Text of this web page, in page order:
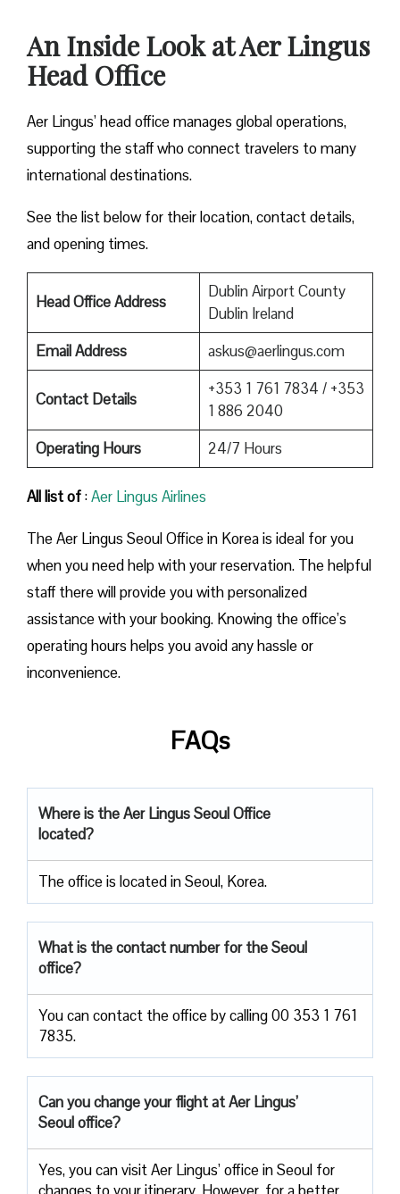
An Inside Look at Aer Lingus
Head Office
Aer Lingus’ head office manages global operations,
supporting the staff who connect travelers to many
international destinations.
See the list below for their location, contact details,
and opening times.
Head Office Address
Dublin Airport County
Dublin Ireland
Email Address
askus@aerlingus.com
Contact Details
+353 1 761 7834 / +353
1 886 2040
Operating Hours
24/7 Hours
All list of:Aer Lingus Airlines
The Aer Lingus Seoul Office in Korea is ideal for you
when you need help with your reservation. The helpful
staff there will provide you with personalized
assistance with your booking. Knowing the office’s
operating hours helps you avoid any hassle or
inconvenience.
FAQs
Where is the Aer Lingus Seoul Office
located?
The office is located in Seoul, Korea.
What is the contact number for the Seoul
office?
You can contact the office by calling 00 353 1 761
7835.
Can you change your flight at Aer Lingus’
Seoul office?
Yes, you can visit Aer Lingus’ office in Seoul for